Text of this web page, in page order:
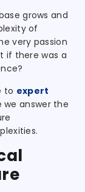
grows and
of
very passion
if there was a
to expert
we answer the